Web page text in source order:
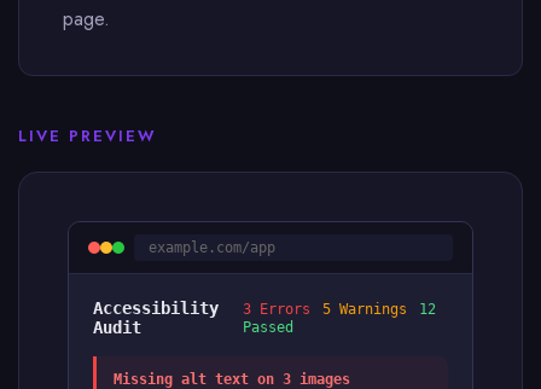
page.
LIVE PREVIEW
example.com/app
Accessibility
Audit
3 Errors 5 Warnings
12
Passed
Missing alt text on 3 images